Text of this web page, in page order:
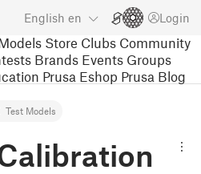
English en Login
Store Clubs Community
Brands Events Groups
Prusa Eshop Prusa Blog
Test Models